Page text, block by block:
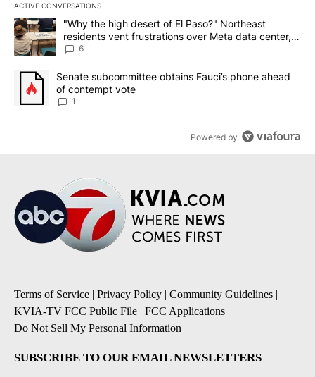
ACTIVE CONVERSATIONS
The following is a list of the most commented articles in the last
A trending article titled ""Why the high desert of El Paso?"
"Why the high desert of El Paso?" Northeast
residents vent frustrations over Meta data center,
utilities
6
A trending article titled "Senate subcommittee obtains Fauci’s
Senate subcommittee obtains Fauci’s phone ahead
of contempt vote
1
Powered by
Terms of Service | Privacy Policy | Community Guidelines |
KVIA-TV FCC Public File | FCC Applications |
Do Not Sell My Personal Information
SUBSCRIBE TO OUR EMAIL NEWSLETTERS